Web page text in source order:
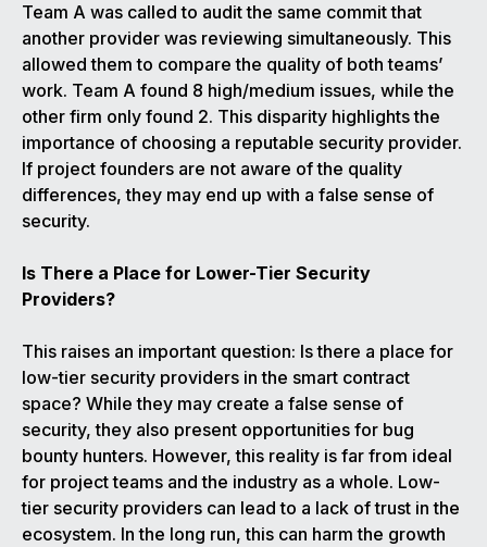
Team A was called to audit the same commit that
another provider was reviewing simultaneously. This
allowed them to compare the quality of both teams’
work. Team A found 8 high/medium issues, while the
other firm only found 2. This disparity highlights the
importance of choosing a reputable security provider.
If project founders are not aware of the quality
differences, they may end up with a false sense of
security.
Is There a Place for Lower-Tier Security
Providers?
This raises an important question: Is there a place for
low-tier security providers in the smart contract
space? While they may create a false sense of
security, they also present opportunities for bug
bounty hunters. However, this reality is far from ideal
for project teams and the industry as a whole. Low-
tier security providers can lead to a lack of trust in the
ecosystem. In the long run, this can harm the growth